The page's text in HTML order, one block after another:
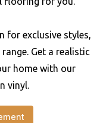
for exclusive styles,
Get a realistic
home with our
vinyl.